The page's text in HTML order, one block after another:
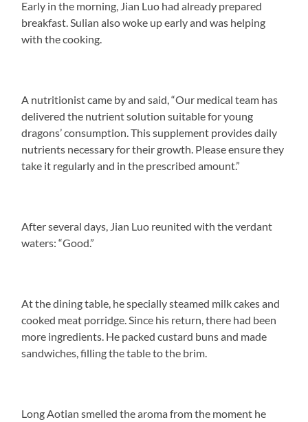
Early in the morning, Jian Luo had already prepared
breakfast. Sulian also woke up early and was helping
with the cooking.
A nutritionist came by and said, “Our medical team has
delivered the nutrient solution suitable for young
dragons’ consumption. This supplement provides daily
nutrients necessary for their growth. Please ensure they
take it regularly and in the prescribed amount.”
After several days, Jian Luo reunited with the verdant
waters: “Good.”
At the dining table, he specially steamed milk cakes and
cooked meat porridge. Since his return, there had been
more ingredients. He packed custard buns and made
sandwiches, filling the table to the brim.
Long Aotian smelled the aroma from the moment he